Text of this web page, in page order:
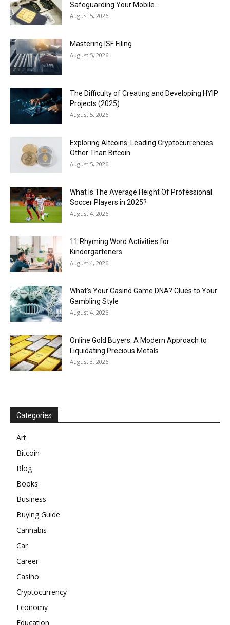
Safeguarding Your Mobile...
August 5, 2026
Mastering ISF Filing
August 5, 2026
The Difficulty of Creating and Developing HYIP
Projects (2025)
August 5, 2026
Exploring Altcoins: Leading Cryptocurrencies
Other Than Bitcoin
August 5, 2026
What Is The Average Height Of Professional
Soccer Players in 2025?
August 4, 2026
11 Rhyming Word Activities for
Kindergarteners
August 4, 2026
What’s Your Casino Game DNA? Clues to Your
Gambling Style
August 4, 2026
Online Gold Buyers: A Modern Approach to
Liquidating Precious Metals
August 3, 2026
Categories
Art
Bitcoin
Blog
Books
Business
Buying Guide
Cannabis
Car
Career
Casino
Cryptocurrency
Economy
Education